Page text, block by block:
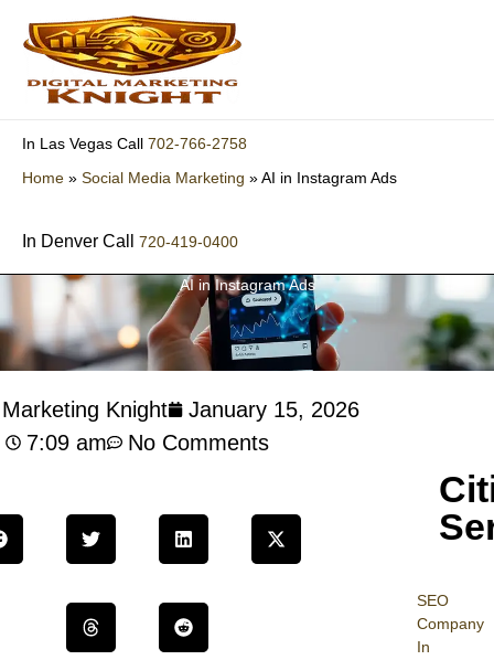
content
In Las Vegas Call 702-766-2758
Home » Social Media Marketing »AI in Instagram Ads
In Denver Call 720-419-0400
AI in Instagram Ads
SEO
Company
In
Knight
January 15, 2026
7:09 am
No Comments